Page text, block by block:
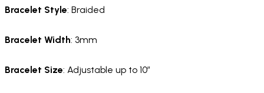
Bracelet Style: Braided
Bracelet Width: 3mm
Bracelet Size: Adjustable up to 10”